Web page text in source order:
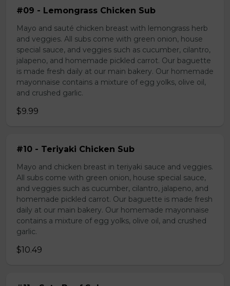
#09 - Lemongrass Chicken Sub
Mayo and sauté chicken breast with lemongrass herb
and veggies. All subs come with green onion, house
special sauce, and veggies such as cucumber, cilantro,
jalapeno, and homemade pickled carrot. Our baguette
is made fresh daily at our main bakery. Our homemade
mayonnaise contains a mixture of egg yolks, olive oil,
and crushed garlic.
$9.99
#10 - Teriyaki Chicken Sub
Mayo and chicken breast in teriyaki sauce and veggies.
All subs come with green onion, house special sauce,
and veggies such as cucumber, cilantro, jalapeno, and
homemade pickled carrot. Our baguette is made fresh
daily at our main bakery. Our homemade mayonnaise
contains a mixture of egg yolks, olive oil, and crushed
garlic.
$10.49